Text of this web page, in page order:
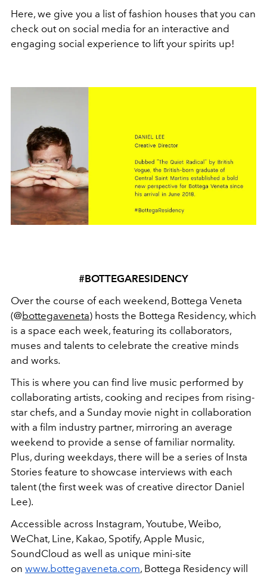
Here, we give you a list of fashion houses that you can
check out on social media for an interactive and
engaging social experience to lift your spirits up!
#BOTTEGARESIDENCY
Over the course of each weekend, Bottega Veneta
(@bottegaveneta) hosts the Bottega Residency, which
is a space each week, featuring its collaborators,
muses and talents to celebrate the creative minds
and works.
This is where you can find live music performed by
collaborating artists, cooking and recipes from rising-
star chefs, and a Sunday movie night in collaboration
with a film industry partner, mirroring an average
weekend to provide a sense of familiar normality.
Plus, during weekdays, there will be a series of Insta
Stories feature to showcase interviews with each
talent (the first week was of creative director Daniel
Lee).
Accessible across Instagram, Youtube, Weibo,
WeChat, Line, Kakao, Spotify, Apple Music,
SoundCloud as well as unique mini-site
on www.bottegaveneta.com, Bottega Residency will